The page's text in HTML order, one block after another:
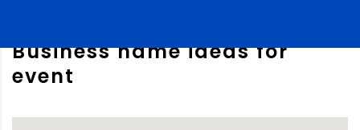
Business name ideas for
event